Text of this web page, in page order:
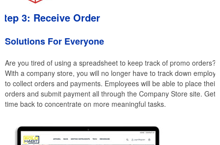
3: Receive Order
Solutions For Everyone
Are you tired of using a spreadsheet to keep track of promo orders?
With a company store, you will no longer have to track down
to collect orders and payments. Employees will be able to place their
orders and submit payment all through the Company Store site. Get
time back to concentrate on more meaningful tasks.